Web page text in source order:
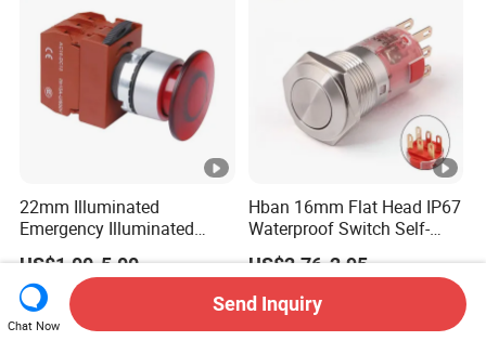
22mm Illuminated
Emergency Illuminated
Mushroom Push Button
US$1.00-5.00
Hban 16mm Flat Head IP67
Waterproof Switch Self-
Recovery Stainless Steel
Push Button Switch
US$2.76-2.95
Chat Now
Send Inquiry